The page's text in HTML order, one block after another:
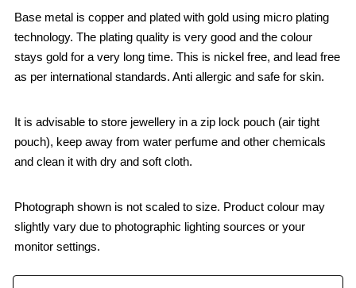
Base metal is copper and plated with gold using micro plating
technology. The plating quality is very good and the colour
stays gold for a very long time. This is nickel free, and lead free
as per international standards. Anti allergic and safe for skin.
It is advisable to store jewellery in a zip lock pouch (air tight
pouch), keep away from water perfume and other chemicals
and clean it with dry and soft cloth.
Photograph shown is not scaled to size. Product colour may
slightly vary due to photographic lighting sources or your
monitor settings.